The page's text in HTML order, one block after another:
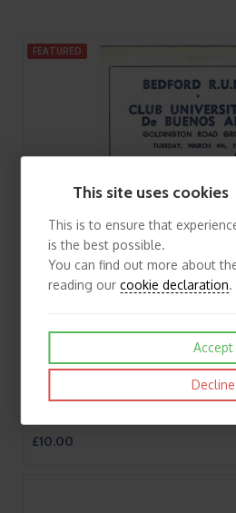
FEATURED
£10.00
This site uses cookies
This is to ensure that
is the best possible.
You can find out more about
reading ourcookie declaration.
Accept
Decline